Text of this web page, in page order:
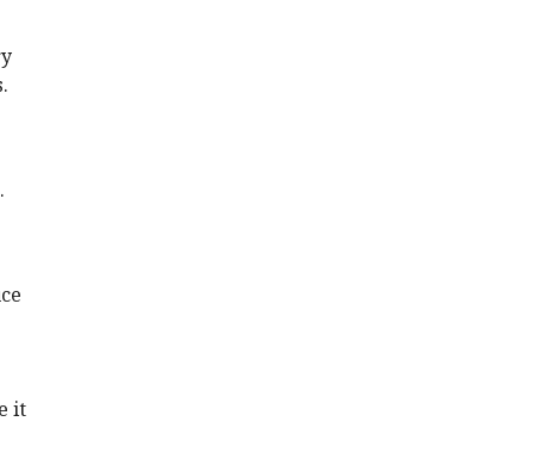
it